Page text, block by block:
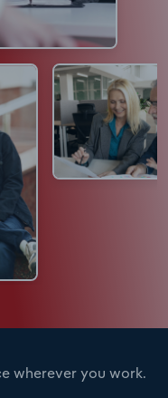
wherever you work.